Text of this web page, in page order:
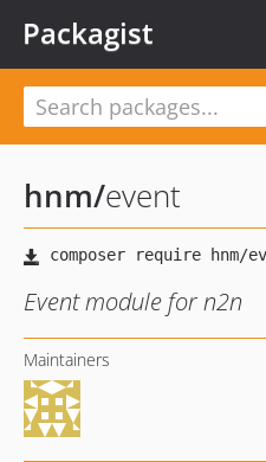
Packagist
hnm/event
Event module for n2n
Maintainers